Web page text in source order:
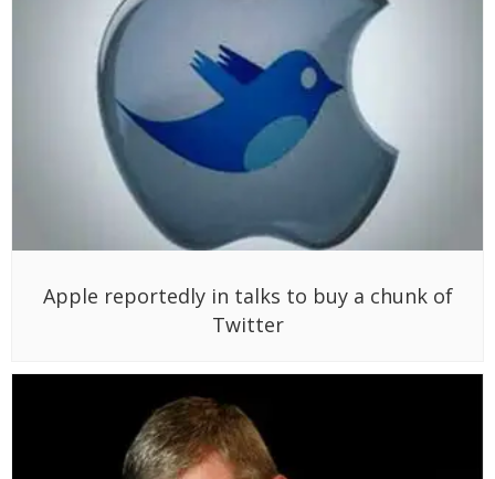
Apple reportedly in talks to buy a chunk of
Twitter